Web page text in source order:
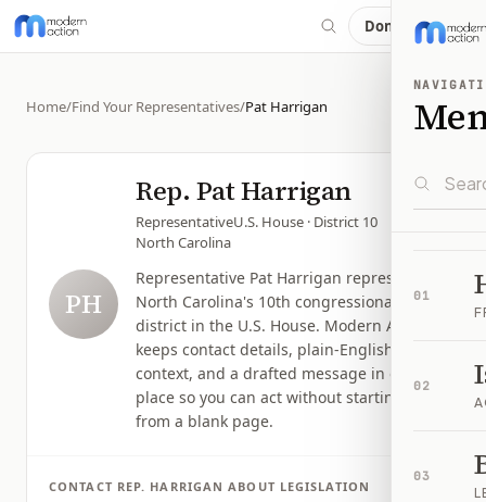
Donate
01
02
03
Home/Find Your Representatives/Pat Harrigan
PH
Rep. Pat Harrigan
RepresentativeU.S. House · District 10
North Carolina
Representative Pat Harrigan represents
North Carolina's 10th congressional
district in the U.S. House. Modern Action
keeps contact details, plain-English issue
context, and a drafted message in one
place so you can act without starting
from a blank page.
CONTACT REP. HARRIGAN ABOUT LEGISLATION